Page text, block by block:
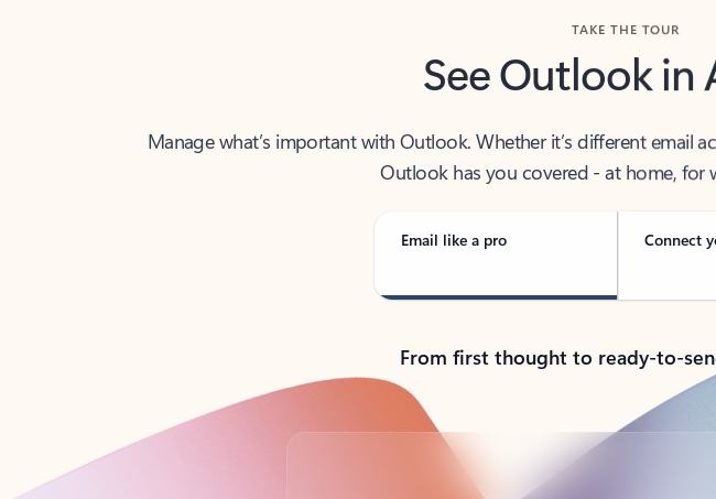
See Outlook in
Manage what’s important with Outlook. Whether it’s different email
Outlook has you covered - at home, for
Email like a pro Connect
From first thought to ready-to-